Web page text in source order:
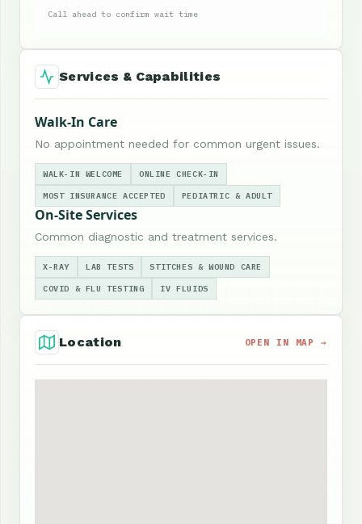
Call ahead to confirm wait time
Services & Capabilities
Walk-In Care
No appointment needed for common urgent issues.
WALK-IN WELCOME ONLINE CHECK-IN
MOST INSURANCE ACCEPTED PEDIATRIC & ADULT
On-Site Services
Common diagnostic and treatment services.
X-RAY LAB TESTS STITCHES & WOUND CARE
COVID & FLU TESTING IV FLUIDS
Location OPEN IN MAP →